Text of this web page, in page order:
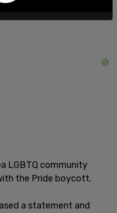
LGBTQ community
the Pride boycott.
a statement and